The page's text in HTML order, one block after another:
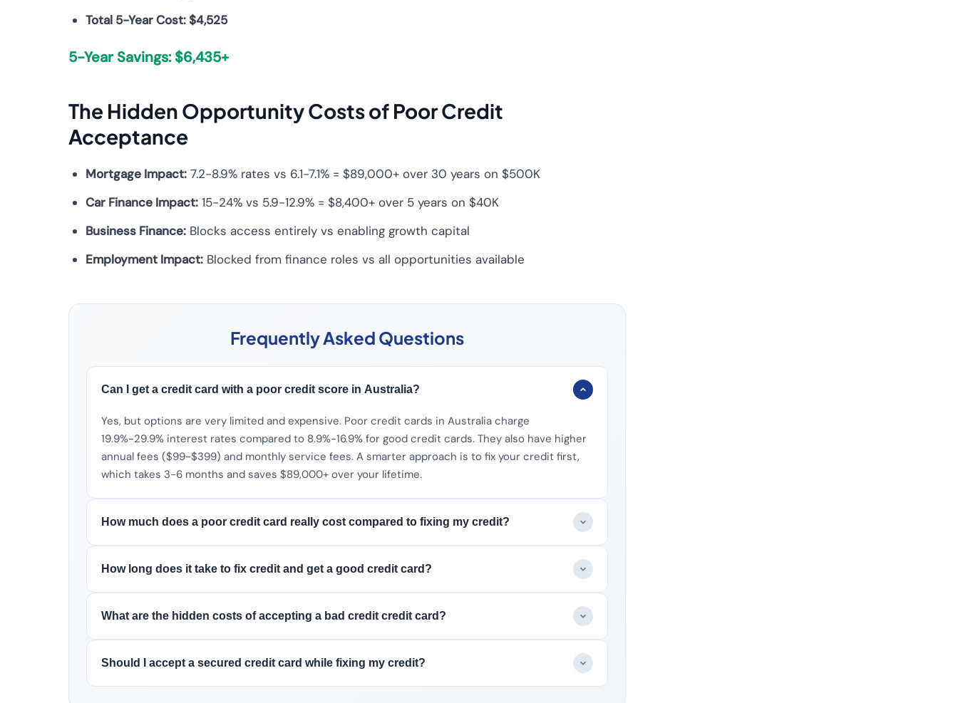
Total 5-Year Cost: $4,525
5-Year Savings: $6,435+
The Hidden Opportunity Costs of Poor Credit
Acceptance
Mortgage Impact: 7.2-8.9% rates vs 6.1-7.1% = $89,000+ over 30 years on $500K
Car Finance Impact: 15-24% vs 5.9-12.9% = $8,400+ over 5 years on $40K
Business Finance: Blocks access entirely vs enabling growth capital
Employment Impact: Blocked from finance roles vs all opportunities available
Frequently Asked Questions
Can I get a credit card with a poor credit score in Australia?
Yes, but options are very limited and expensive. Poor credit cards in Australia charge
19.9%-29.9% interest rates compared to 8.9%-16.9% for good credit cards. They also have higher
annual fees ($99-$399) and monthly service fees. A smarter approach is to fix your credit first,
which takes 3-6 months and saves $89,000+ over your lifetime.
How much does a poor credit card really cost compared to fixing my credit?
How long does it take to fix credit and get a good credit card?
What are the hidden costs of accepting a bad credit credit card?
Should I accept a secured credit card while fixing my credit?